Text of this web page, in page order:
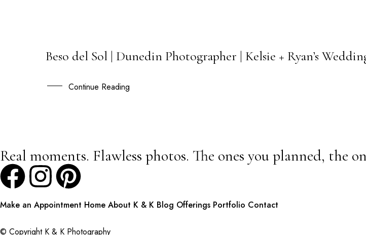
03
MAR
Beso del Sol | Dunedin Photographer | Kelsie + Ryan’s
Continue Reading
Real moments. Flawless photos. The ones you planned, the
Make an Appointment Home About K & K Blog Offerings Portfolio Contact
© Copyright K & K Photography